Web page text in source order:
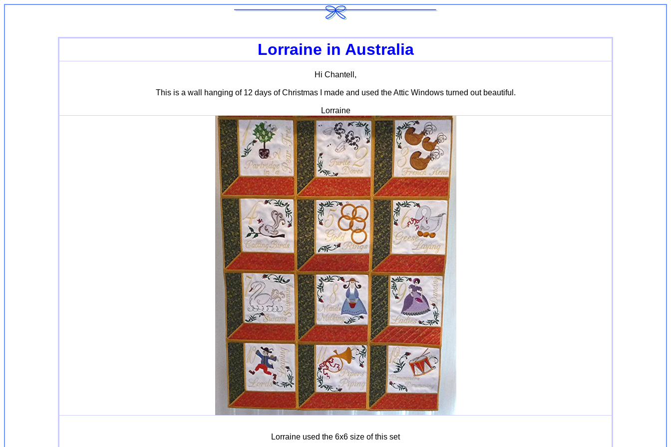
Lorraine in Australia
Hi Chantell,
This is a wall hanging of 12 days of Christmas I made and used the Attic Windows turned out beautiful.
Lorraine
Lorraine used the 6x6 size of this set